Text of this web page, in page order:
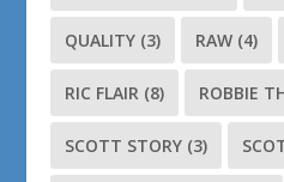
QUALITY (3) RAW (4)
RIC FLAIR (8) ROBBIE
SCOTT STORY (3)